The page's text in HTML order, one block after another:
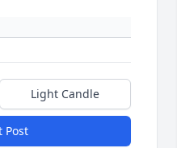
Light Candle
Post